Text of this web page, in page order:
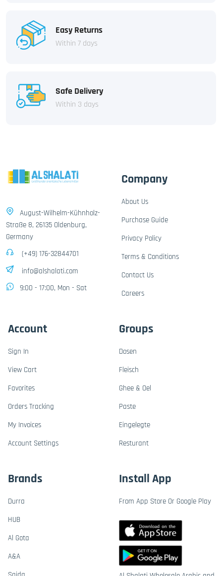
Easy Returns
Within 7 days
Safe Delivery
Within 3 days
August-Wilhelm-Kühnholz-
Straße 8, 26135 Oldenburg,
Germany
(+49) 176-32844701
info@alshalati.com
9:00 - 17:00, Mon - Sat
Company
About Us
Purchase Guide
Privacy Policy
Terms & Conditions
Contact Us
Careers
Account
Sign In
View Cart
Favorites
Orders Tracking
My Invoices
Account Settings
Groups
Dosen
Fleisch
Ghee & Oel
Paste
Eingelegte
Resturant
Brands
Durra
HUB
Al Gota
A&A
Install App
From App Store Or Google Play